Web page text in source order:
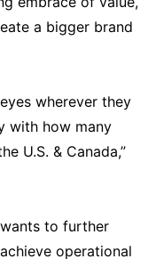
a bigger brand
wherever they
with how many
U.S. & Canada,”
to further
operational